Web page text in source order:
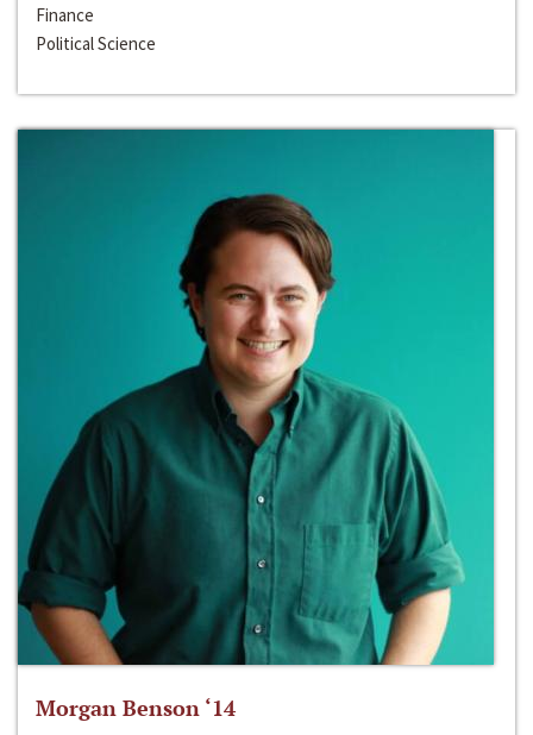
Finance
Political Science
Morgan Benson ‘14